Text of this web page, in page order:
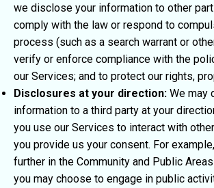
we disclose your information to other
comply with the law or respond to
process (such as a search warrant or
verify or enforce compliance with the
our Services; and to protect our rights,
Disclosures at your direction: We may
information to a third party at your
you use our Services to interact with
you provide us your consent. For
further in the Community and Public
you may choose to engage in public